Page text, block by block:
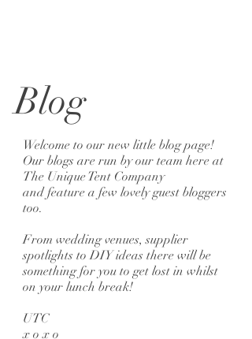
Blog
Welcome to our new little blog page!
Our blogs are run by our team here at
The Unique Tent Company
and feature a few lovely guest bloggers
too.
From wedding venues, supplier
spotlights to DIY ideas there will be
something for you to get lost in whilst
on your lunch break!
UTC
x o x o